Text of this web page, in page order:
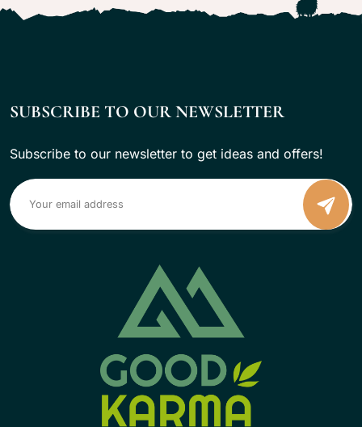
SUBSCRIBE TO OUR NEWSLETTER
Subscribe to our newsletter to get ideas and offers!